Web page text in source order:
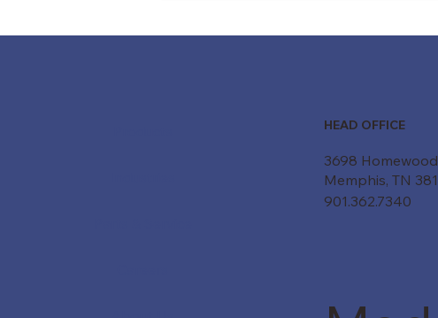
How AI and Predictive
HEAD OFFICE
3698 Homewood
Memphis, TN
901.362.7340